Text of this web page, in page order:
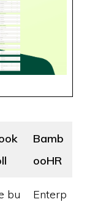
Bamb
ooHR
bu
Enterp